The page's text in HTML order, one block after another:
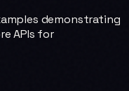
demonstrating
APIs for